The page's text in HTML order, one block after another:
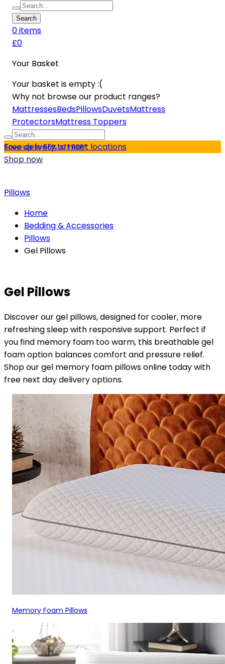
Search
0items
£0
Your Basket
Your basket is empty :(
Why not browse our product ranges?
MattressesBedsPillowsDuvetsMattress
ProtectorsMattress Toppers
Free delivery to most locations
Save up to 55% off RRP*
Shop now
Pillows
Home
Bedding & Accessories
Pillows
Gel Pillows
Gel Pillows
Discover our gel pillows, designed for cooler, more
refreshing sleep with responsive support. Perfect if
you find memory foam too warm, this breathable gel
foam option balances comfort and pressure relief.
Shop our gel memory foam pillows online today with
free next day delivery options.
Memory Foam Pillows